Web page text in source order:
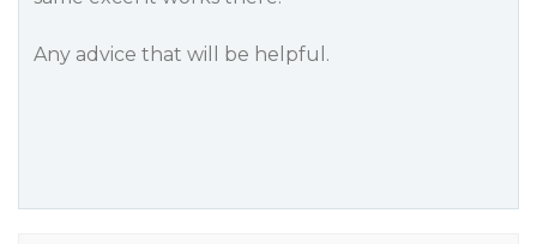
Any advice that will be helpful.